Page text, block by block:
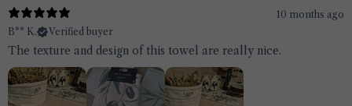
10 months ago
B** K.
Verified buyer
The texture and design of this towel are really nice.